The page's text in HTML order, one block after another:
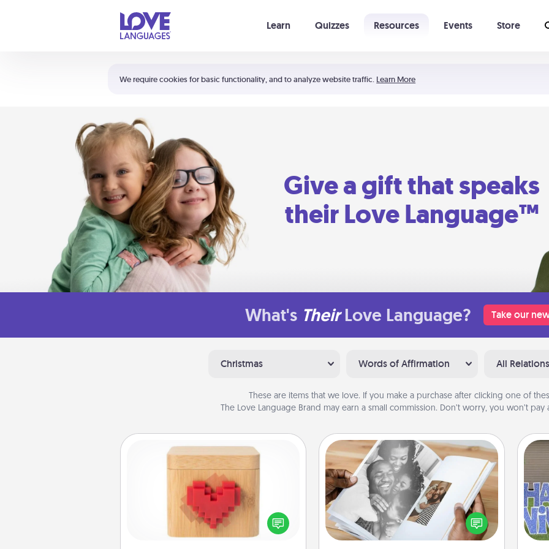
We require cookies for basic functionality, and to analyze website traffic. Learn More
Learn Quizzes Resources Events Store
Shortcuts:
Your cart is empty
Give a gift that speaks
their Love Language™
What's Their Love Language? Take our
Christmas Words of Affirmation All
These are items that we love. If you make a purchase after clicking one of
The Love Language Brand may earn a small commission. Don’t worry, you won’t pay
Love Box
Here's a fun way to stay connected
and send your love in a long-
Picture Book
Gather your favorite photos of you
and your loved one and create an
album! It's a fun way to recapture the